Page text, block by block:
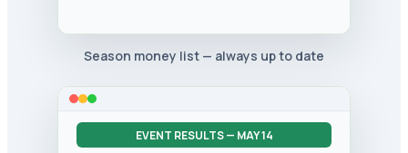
Season money list — always up to date
EVENT RESULTS — MAY 14